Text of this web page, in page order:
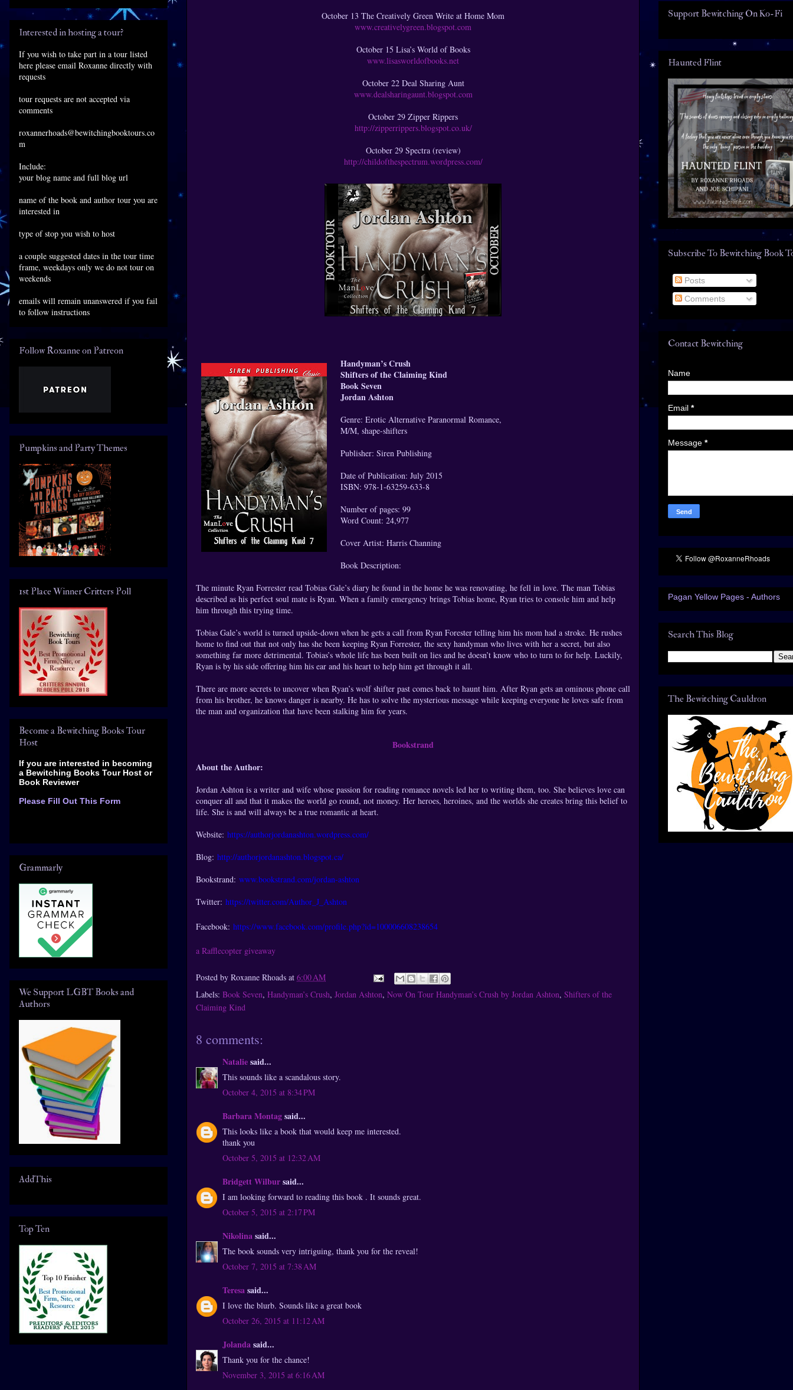
October 13 The Creatively Green Write at Home Mom
www.creativelygreen.blogspot.com
October 15 Lisa’s World of Books
www.lisasworldofbooks.net
October 22 Deal Sharing Aunt
www.dealsharingaunt.blogspot.com
October 29 Zipper Rippers
http://zipperrippers.blogspot.co.uk/
October 29 Spectra (review)
http://childofthespectrum.wordpress.com/
Handyman’s Crush
Shifters of the Claiming Kind
Book Seven
Jordan Ashton
Genre: Erotic Alternative Paranormal Romance,
M/M, shape-shifters
Publisher: Siren Publishing
Date of Publication: July 2015
ISBN: 978-1-63259-633-8
Number of pages: 99
Word Count: 24,977
Cover Artist: Harris Channing
Book Description:
The minute Ryan Forrester read Tobias Gale’s diary he found in the home he was renovating, he fell in love. The man Tobias
described as his perfect soul mate is Ryan. When a family emergency brings Tobias home, Ryan tries to console him and help
him through this trying time.
Tobias Gale’s world is turned upside-down when he gets a call from Ryan Forester telling him his mom had a stroke. He rushes
home to find out that not only has she been keeping Ryan Forrester, the sexy handyman who lives with her a secret, but also
something far more detrimental. Tobias’s whole life has been built on lies and he doesn’t know who to turn to for help. Luckily,
Ryan is by his side offering him his ear and his heart to help him get through it all.
There are more secrets to uncover when Ryan’s wolf shifter past comes back to haunt him. After Ryan gets an ominous phone call
from his brother, he knows danger is nearby. He has to solve the mysterious message while keeping everyone he loves safe from
the man and organization that have been stalking him for years.
Bookstrand
About the Author:
Jordan Ashton is a writer and wife whose passion for reading romance novels led her to writing them, too. She believes love can
conquer all and that it makes the world go round, not money. Her heroes, heroines, and the worlds she creates bring this belief to
life. She is and will always be a true romantic at heart.
Website: https://authorjordanashton.wordpress.com/
Blog: http://authorjordanashton.blogspot.ca/
Bookstrand: www.bookstrand.com/jordan-ashton
Twitter: https://twitter.com/Author_J_Ashton
Facebook: https://www.facebook.com/profile.php?id=100006608238654
a Rafflecopter giveaway
Posted by Roxanne Rhoads at 6:00 AM
Labels: Book Seven, Handyman’s Crush, Jordan Ashton, Now On Tour Handyman’s Crush by Jordan Ashton, Shifters of the
Claiming Kind
8 comments:
Nataliesaid...
This sounds like a scandalous story.
October 4, 2015 at 8:34 PM
Barbara Montagsaid...
This looks like a book that would keep me interested.
thank you
October 5, 2015 at 12:32 AM
Bridgett Wilbursaid...
I am looking forward to reading this book . It sounds great.
October 5, 2015 at 2:17 PM
Nikolinasaid...
The book sounds very intriguing, thank you for the reveal!
October 7, 2015 at 7:38 AM
Teresasaid...
I love the blurb. Sounds like a great book
October 26, 2015 at 11:12 AM
Jolandasaid...
Thank you for the chance!
November 3, 2015 at 6:16 AM
Interested in hosting a tour?
If you wish to take part in a tour listed
here please email Roxanne directly with
requests
tour requests are not accepted via
comments
roxannerhoads@bewitchingbooktours.co
m
Include:
your blog name and full blog url
name of the book and author tour you are
interested in
type of stop you wish to host
a couple suggested dates in the tour time
frame, weekdays only we do not tour on
weekends
emails will remain unanswered if you fail
to follow instructions
Follow Roxanne on Patreon
Pumpkins and Party Themes
1st Place Winner Critters Poll
Become a Bewitching Books Tour
Host
If you are interested in becoming
a Bewitching Books Tour Host or
Book Reviewer
Please Fill Out This Form
Grammarly
We Support LGBT Books and
Authors
AddThis
Top Ten
Support Bewitching On Ko-Fi
Haunted Flint
Subscribe To Bewitching Book
Posts
Comments
Contact Bewitching
Name
Email *
Message *
Pagan Yellow Pages - Authors
Search This Blog
The Bewitching Cauldron